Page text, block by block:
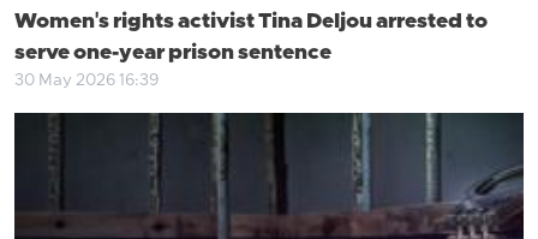
Women's rights activist Tina Deljou arrested to
serve one-year prison sentence
30 May 2026 16:39